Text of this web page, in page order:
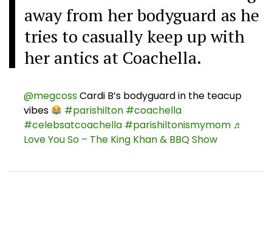
away from her bodyguard as he
tries to casually keep up with
her antics at Coachella.
@megcossCardi B’s bodyguard in the teacup
vibes
#parishilton #coachella
#celebsatcoachella #parishiltonismymom ♬
Love You So – The King Khan & BBQ Show